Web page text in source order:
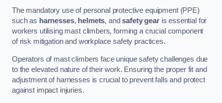
The mandatory use of personal protective equipment (PPE)
such as harnesses, helmets, andsafety gearis essential for
workers utilising mast climbers, forming a crucial component
of risk mitigation and workplace safety practices.
Operators of mast climbers face unique safety challenges due
to the elevated nature of their work. Ensuring the proper fit and
adjustment of harnesses is crucial to prevent falls and protect
against impact injuries.